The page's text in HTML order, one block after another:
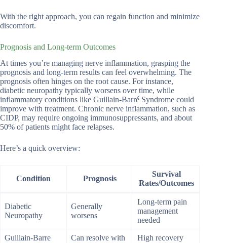
With the right approach, you can regain function and minimize
discomfort.
Prognosis and Long-term Outcomes
At times you’re managing nerve inflammation, grasping the
prognosis and long-term results can feel overwhelming. The
prognosis often hinges on the root cause. For instance,
diabetic neuropathy typically worsens over time, while
inflammatory conditions like Guillain-Barré Syndrome could
improve with treatment. Chronic nerve inflammation, such as
CIDP, may require ongoing immunosuppressants, and about
50% of patients might face relapses.
Here’s a quick overview:
Condition Prognosis
Survival
Rates/Outcomes
Diabetic
Neuropathy
Generally
worsens
Long-term pain
management
needed
Guillain-Barre
Can resolve with
High recovery